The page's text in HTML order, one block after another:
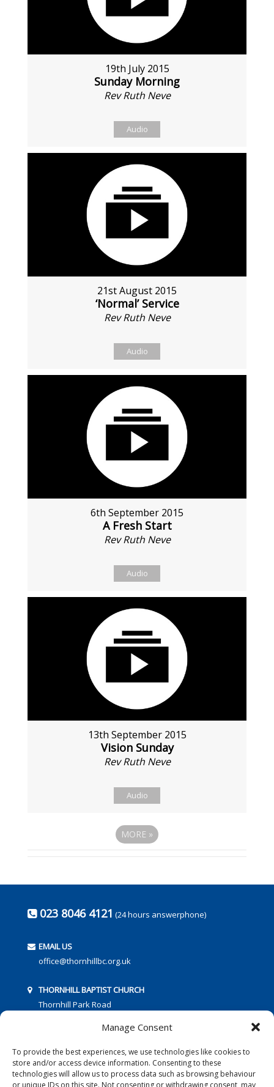
Manage Consent
To provide the best experiences, we use technologies like cookies to
store and/or access device information. Consenting to these
technologies will allow us to process data such as browsing behaviour
or unique IDs on this site. Not consenting or withdrawing consent, may
19th July 2015
Sunday Morning
Rev Ruth Neve
Audio
21st August 2015
‘Normal’ Service
Rev Ruth Neve
Audio
6th September 2015
A Fresh Start
Rev Ruth Neve
Audio
13th September 2015
Vision Sunday
Rev Ruth Neve
Audio
MORE »
023 8046 4121 (24 hours answerphone)
EMAIL US
office@thornhillbc.org.uk
THORNHILL BAPTIST CHURCH
Thornhill Park Road